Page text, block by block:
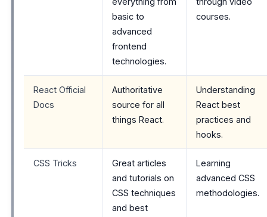
basic to
advanced
frontend
technologies.
courses.
React Official
Docs
Authoritative
source for all
things React.
Understanding
React best
practices and
hooks.
CSS Tricks
Great articles
and tutorials on
CSS techniques
and best
Learning
advanced CSS
methodologies.